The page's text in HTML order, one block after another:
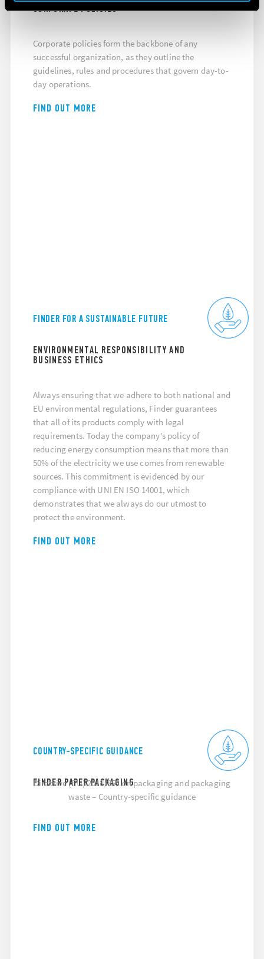
CORPORATE POLICIES
Corporate policies form the backbone of any
successful organization, as they outline the
guidelines, rules and procedures that govern day-to-
day operations.
FIND OUT MORE
FINDER FOR A SUSTAINABLE FUTURE
ENVIRONMENTAL RESPONSIBILITY AND
BUSINESS ETHICS
Always ensuring that we adhere to both national and
EU environmental regulations, Finder guarantees
that all of its products comply with legal
requirements. Today the company’s policy of
reducing energy consumption means that more than
50% of the electricity we use comes from renewable
sources. This commitment is evidenced by our
compliance with UNI EN ISO 14001, which
demonstrates that we always do our utmost to
protect the environment.
FIND OUT MORE
COUNTRY-SPECIFIC GUIDANCE
FINDER PAPER PACKAGING
Directive (EU) 2018/852 on packaging and packaging
waste – Country-specific guidance
FIND OUT MORE